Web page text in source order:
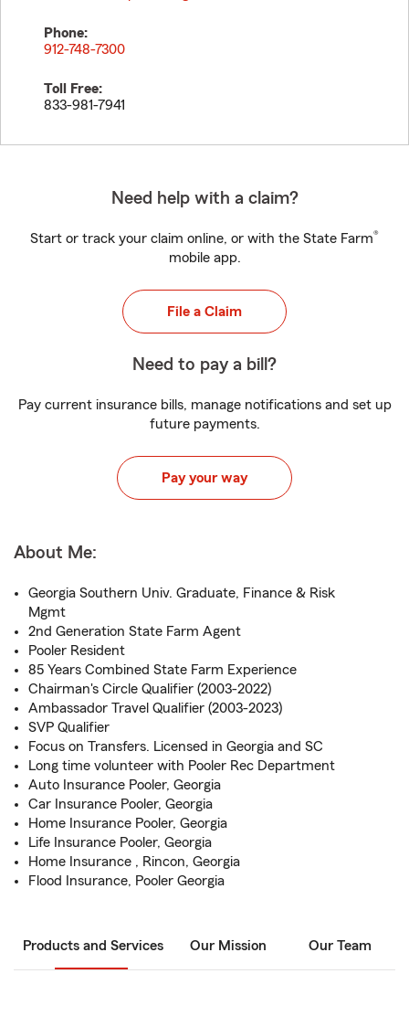
Phone:
912-748-7300
Toll Free:
833-981-7941
Need help with a claim?
Start or track your claim online, or with the State Farm®
mobile app.
File a Claim
Need to pay a bill?
Pay current insurance bills, manage notifications and set up
future payments.
Pay your way
About Me:
Georgia Southern Univ. Graduate, Finance & Risk
Mgmt
2nd Generation State Farm Agent
Pooler Resident
85 Years Combined State Farm Experience
Chairman's Circle Qualifier (2003-2022)
Ambassador Travel Qualifier (2003-2023)
SVP Qualifier
Focus on Transfers. Licensed in Georgia and SC
Long time volunteer with Pooler Rec Department
Auto Insurance Pooler, Georgia
Car Insurance Pooler, Georgia
Home Insurance Pooler, Georgia
Life Insurance Pooler, Georgia
Home Insurance , Rincon, Georgia
Flood Insurance, Pooler Georgia
Products and Services Our Mission Our Team